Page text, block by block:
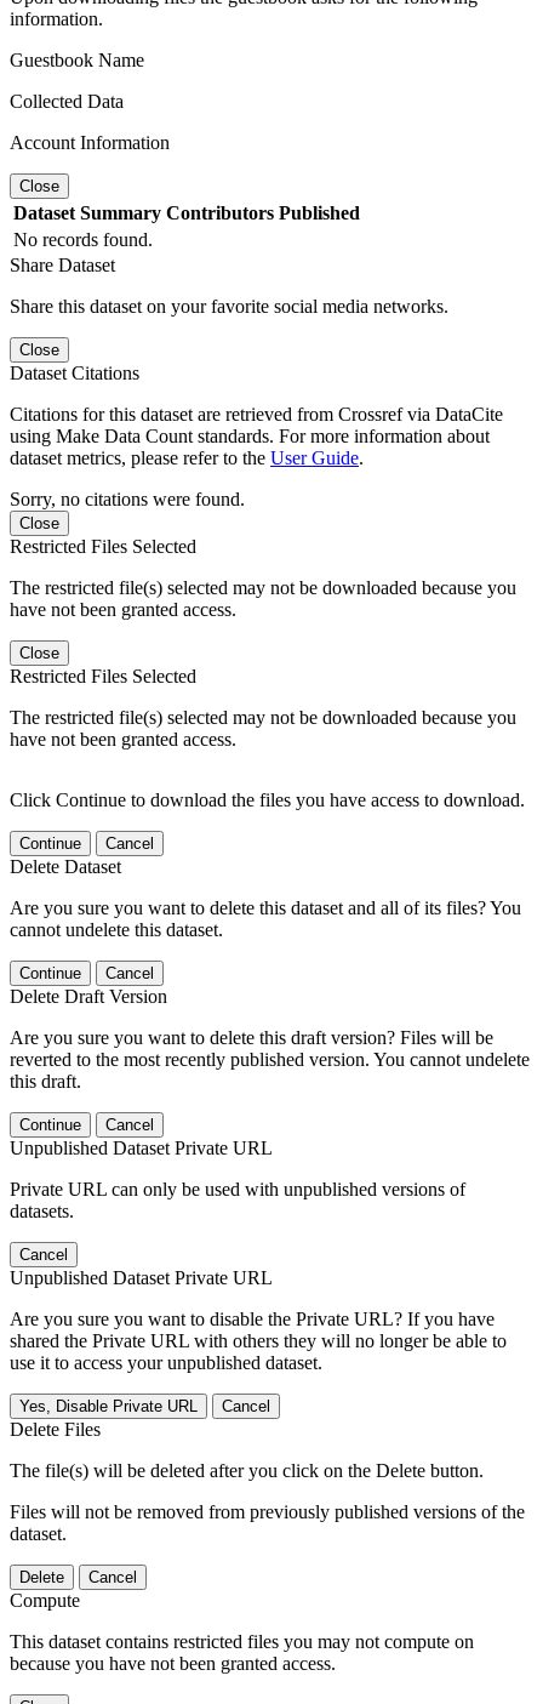
information.
Guestbook Name
Collected Data
Account Information
Close
Dataset Summary Contributors Published
No records found.
Share Dataset
Share this dataset on your favorite social media networks.
Close
Dataset Citations
Citations for this dataset are retrieved from Crossref via DataCite
using Make Data Count standards. For more information about
dataset metrics, please refer to the User Guide.
Sorry, no citations were found.
Close
Restricted Files Selected
The restricted file(s) selected may not be downloaded because you
have not been granted access.
Close
Restricted Files Selected
The restricted file(s) selected may not be downloaded because you
have not been granted access.
Click Continue to download the files you have access to download.
Continue Cancel
Delete Dataset
Are you sure you want to delete this dataset and all of its files? You
cannot undelete this dataset.
Continue Cancel
Delete Draft Version
Are you sure you want to delete this draft version? Files will be
reverted to the most recently published version. You cannot undelete
this draft.
Continue Cancel
Unpublished Dataset Private URL
Private URL can only be used with unpublished versions of
datasets.
Cancel
Unpublished Dataset Private URL
Are you sure you want to disable the Private URL? If you have
shared the Private URL with others they will no longer be able to
use it to access your unpublished dataset.
Yes, Disable Private URL Cancel
Delete Files
The file(s) will be deleted after you click on the Delete button.
Files will not be removed from previously published versions of the
dataset.
Delete Cancel
Compute
This dataset contains restricted files you may not compute on
because you have not been granted access.